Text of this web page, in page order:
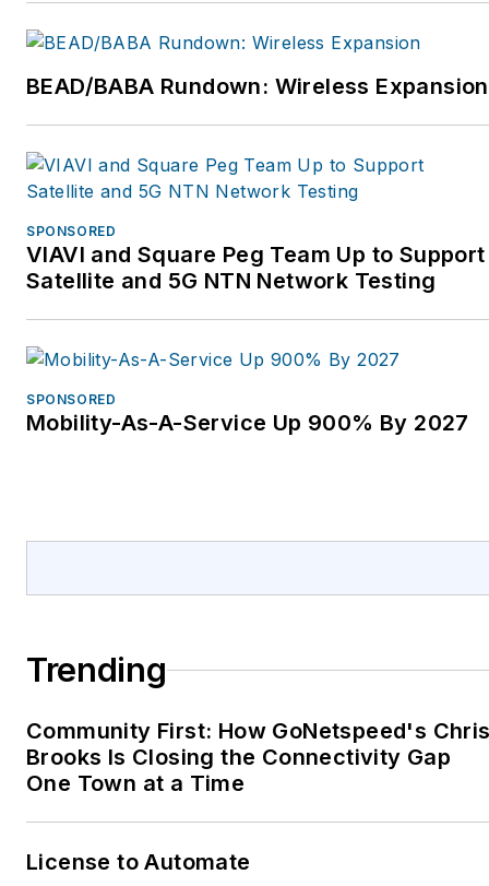
with private and public
entities throughout the
financial architectures
and implementation
discuss this, please
contact us at
gwhelan@greywale.com.
For more information,
www.greywale.com.
BEAD/BABA Rundown: Wireless Expansion
SPONSORED
VIAVI and Square Peg Team Up to Support
Satellite and 5G NTN Network Testing
SPONSORED
Mobility-As-A-Service Up 900% By 2027
Trending
Community First: How GoNetspeed's
Brooks Is Closing the Connectivity Gap
One Town at a Time
License to Automate